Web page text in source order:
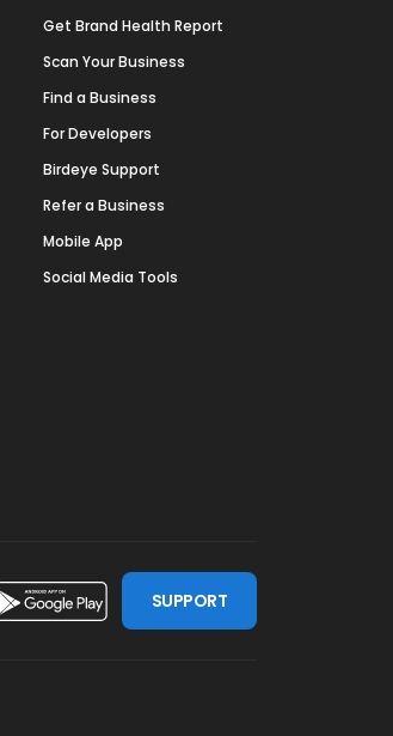
Get Brand Health Report
Scan Your Business
Find a Business
For Developers
Birdeye Support
Refer a Business
Mobile App
Social Media Tools
SUPPORT